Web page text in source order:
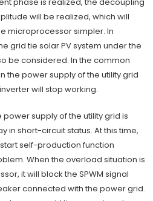
will be realized, which will
microprocessor simpler. In
grid tie solar PV system under the
be considered. In the common
the power supply of the utility grid
will stop working.
supply of the utility grid is
in short-circuit status. At this time,
self-production function
When the overload situation is
it will block the SPWM signal
connected with the power grid.